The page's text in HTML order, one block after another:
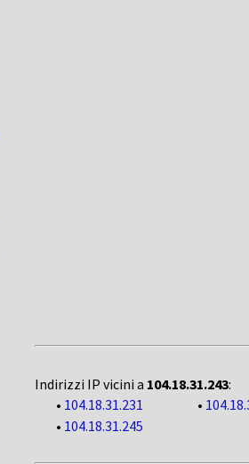
Indirizzi IP vicini a 104.18.31.243:
• 104.18.31.231 •
• 104.18.31.245